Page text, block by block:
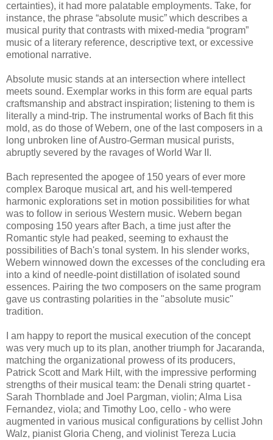
certainties), it had more palatable employments. Take, for
instance, the phrase “absolute music” which describes a
musical purity that contrasts with mixed-media “program”
music of a literary reference, descriptive text, or excessive
emotional narrative.
Absolute music stands at an intersection where intellect
meets sound. Exemplar works in this form are equal parts
craftsmanship and abstract inspiration; listening to them is
literally a mind-trip. The instrumental works of Bach fit this
mold, as do those of Webern, one of the last composers in a
long unbroken line of Austro-German musical purists,
abruptly severed by the ravages of World War II.
Bach represented the apogee of 150 years of ever more
complex Baroque musical art, and his well-tempered
harmonic explorations set in motion possibilities for what
was to follow in serious Western music. Webern began
composing 150 years after Bach, a time just after the
Romantic style had peaked, seeming to exhaust the
possibilities of Bach's tonal system. In his slender works,
Webern winnowed down the excesses of the concluding era
into a kind of needle-point distillation of isolated sound
essences. Pairing the two composers on the same program
gave us contrasting polarities in the "absolute music"
tradition.
I am happy to report the musical execution of the concept
was very much up to its plan, another triumph for Jacaranda,
matching the organizational prowess of its producers,
Patrick Scott and Mark Hilt, with the impressive performing
strengths of their musical team: the Denali string quartet -
Sarah Thornblade and Joel Pargman, violin; Alma Lisa
Fernandez, viola; and Timothy Loo, cello - who were
augmented in various musical configurations by cellist John
Walz, pianist Gloria Cheng, and violinist Tereza Lucia